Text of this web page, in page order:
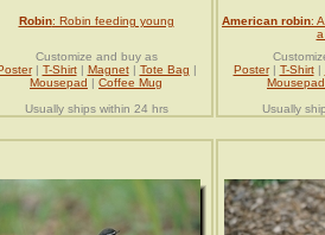
Robin: Robin feeding young
Customize and buy as
| T-Shirt| Magnet| Tote Bag |
Mousepad | Coffee Mug
Usually ships within 24 hrs
American robin:
Poster| T-Shirt|
Mousepad
Usually